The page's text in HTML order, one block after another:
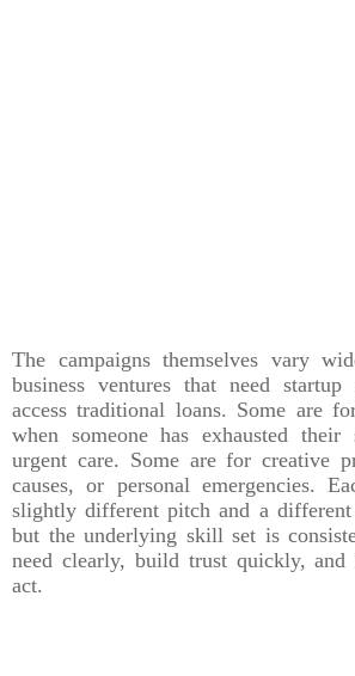
The campaigns themselves vary
business ventures that need
access traditional loans. Some are
when someone has exhausted their
urgent care. Some are for creative
causes, or personal emergencies.
slightly different pitch and a different
but the underlying skill set is
need clearly, build trust quickly, and
act.